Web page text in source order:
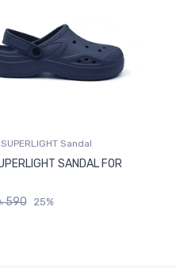
Sandal
SANDAL FOR
590 25%